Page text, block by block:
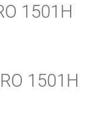
1501H
1501H